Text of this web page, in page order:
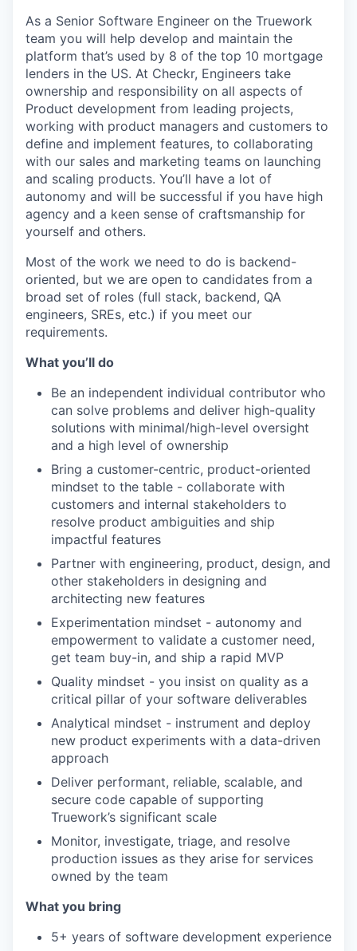
As a Senior Software Engineer on the Truework
team you will help develop and maintain the
platform that’s used by 8 of the top 10 mortgage
lenders in the US. At Checkr, Engineers take
ownership and responsibility on all aspects of
Product development from leading projects,
working with product managers and customers to
define and implement features, to collaborating
with our sales and marketing teams on launching
and scaling products. You’ll have a lot of
autonomy and will be successful if you have high
agency and a keen sense of craftsmanship for
yourself and others.
Most of the work we need to do is backend-
oriented, but we are open to candidates from a
broad set of roles (full stack, backend, QA
engineers, SREs, etc.) if you meet our
requirements.
What you’ll do
Be an independent individual contributor who
can solve problems and deliver high-quality
solutions with minimal/high-level oversight
and a high level of ownership
Bring a customer-centric, product-oriented
mindset to the table - collaborate with
customers and internal stakeholders to
resolve product ambiguities and ship
impactful features
Partner with engineering, product, design, and
other stakeholders in designing and
architecting new features
Experimentation mindset - autonomy and
empowerment to validate a customer need,
get team buy-in, and ship a rapid MVP
Quality mindset - you insist on quality as a
critical pillar of your software deliverables
Analytical mindset - instrument and deploy
new product experiments with a data-driven
approach
Deliver performant, reliable, scalable, and
secure code capable of supporting
Truework’s significant scale
Monitor, investigate, triage, and resolve
production issues as they arise for services
owned by the team
What you bring
5+ years of software development experience